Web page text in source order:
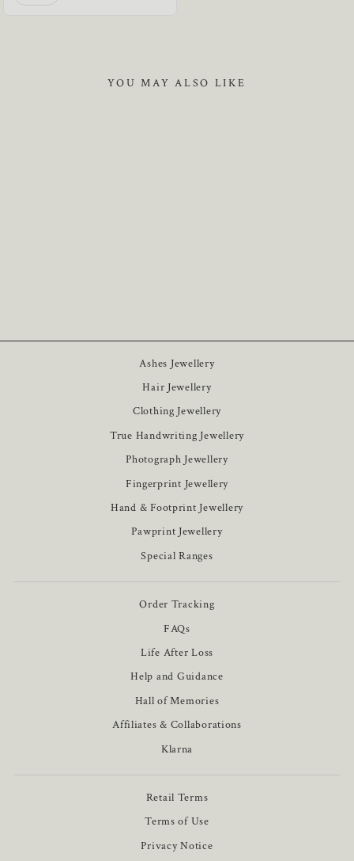
YOU MAY ALSO LIKE
Ashes Jewellery
Hair Jewellery
Clothing Jewellery
True Handwriting Jewellery
Photograph Jewellery
Fingerprint Jewellery
Hand & Footprint Jewellery
Pawprint Jewellery
Special Ranges
Order Tracking
FAQs
Life After Loss
Help and Guidance
Hall of Memories
Affiliates & Collaborations
Klarna
Retail Terms
Terms of Use
Privacy Notice